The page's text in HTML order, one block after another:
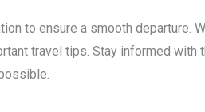
to ensure a smooth departure.
travel tips. Stay informed